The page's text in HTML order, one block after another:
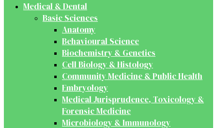
Medical & Dental
Basic Sciences
Anatomy
Behavioural Science
Biochemistry & Genetics
Cell Biology & Histology
Community Medicine & Public Health
Embryology
Medical Jurisprudence, Toxicology &
Forensic Medicine
Microbiology & Immunology